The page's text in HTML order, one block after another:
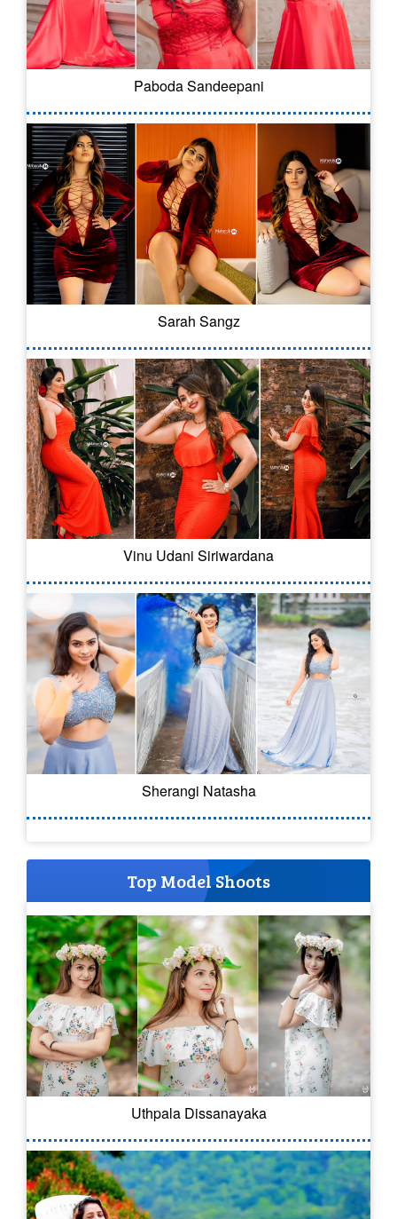
Paboda Sandeepani
Sarah Sangz
Vinu Udani Siriwardana
Sherangi Natasha
Top Model Shoots
Uthpala Dissanayaka